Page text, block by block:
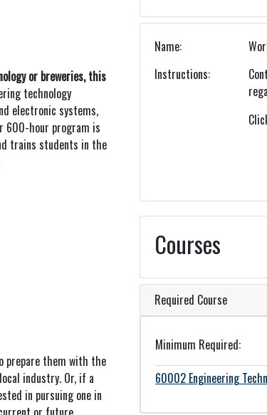
or breweries, this
technology
electronic systems,
600-hour program is
trains students in the
prepare them with the
industry. Or, if a
in pursuing one in
Name
Instructions
Courses
Required Course
Minimum Required
60002 Engineering